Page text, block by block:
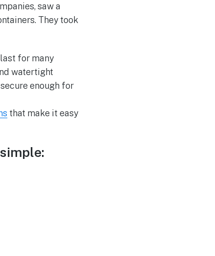
saw a
They took
for many
watertight
enough for
that make it easy